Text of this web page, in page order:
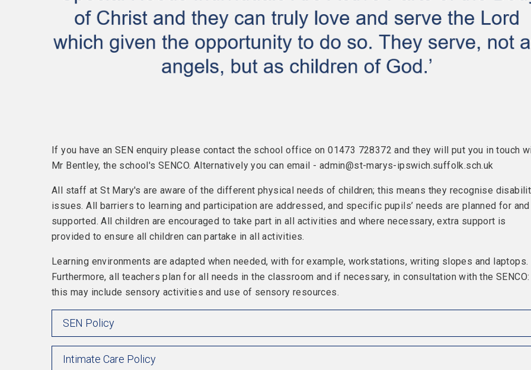
If you have an SEN enquiry please contact the school office on 01473 728372 and they will put you in touch
Mr Bentley, the school's SENCO. Alternatively you can email - admin@st-marys-ipswich.suffolk.sch.uk
All staff at St Mary's are aware of the different physical needs of children; this means they recognise
issues. All barriers to learning and participation are addressed, and specific pupils’ needs are planned for and
supported. All children are encouraged to take part in all activities and where necessary, extra support is
provided to ensure all children can partake in all activities.
Learning environments are adapted when needed, with for example, workstations, writing slopes and laptops.
Furthermore, all teachers plan for all needs in the classroom and if necessary, in consultation with the SENCO:
this may include sensory activities and use of sensory resources.
SEN Policy
Intimate Care Policy